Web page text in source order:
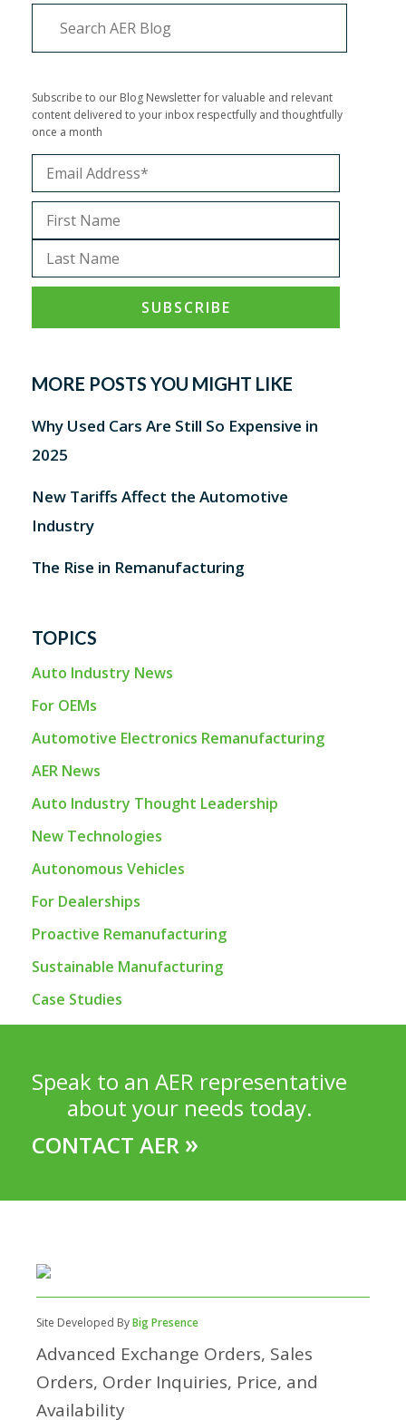
Subscribe to our Blog Newsletter for valuable and relevant
content delivered to your inbox respectfully and thoughtfully
once a month
MORE POSTS YOU MIGHT LIKE
Why Used Cars Are Still So Expensive in
2025
New Tariffs Affect the Automotive
Industry
The Rise in Remanufacturing
TOPICS
Auto Industry News
For OEMs
Automotive Electronics Remanufacturing
AER News
Auto Industry Thought Leadership
New Technologies
Autonomous Vehicles
For Dealerships
Proactive Remanufacturing
Sustainable Manufacturing
Case Studies
Speak to an AER representative
about your needs today.
CONTACT AER »
Site Developed ByBig Presence
Advanced Exchange Orders, Sales
Orders, Order Inquiries, Price, and
Availability